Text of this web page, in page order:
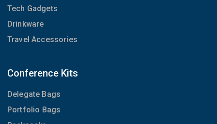
Tech Gadgets
Drinkware
Travel Accessories
Conference Kits
Delegate Bags
Portfolio Bags